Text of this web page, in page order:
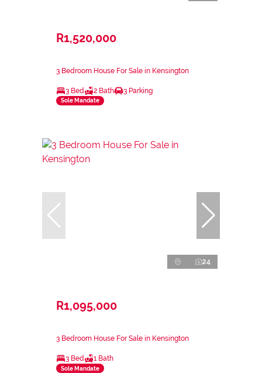
R1,520,000
3 Bedroom House For Sale in Kensington
3 Bed 2 Bath 3 Parking
Sole Mandate
24
R1,095,000
3 Bedroom House For Sale in Kensington
3 Bed 1 Bath
Sole Mandate